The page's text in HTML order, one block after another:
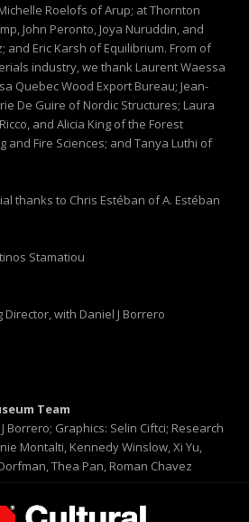
Roelofs of Arup; at Thornton
John Peronto, Joya Nuruddin, and
and Eric Karsh of Equilibrium. From of
industry, we thank Laurent Waessa
Quebec Wood Export Bureau; Jean-
De Guire of Nordic Structures; Laura
and Alicia King of the Forest
and Fire Sciences; and Tanya Luthi of
thanks to Chris Estéban of A. Estéban
Stamatiou
Director, with Daniel J Borrero
Team
Borrero; Graphics: Selin Ciftci; Research
Montalti, Kennedy Winslow, Xi Yu,
Thea Pan, Roman Chavez